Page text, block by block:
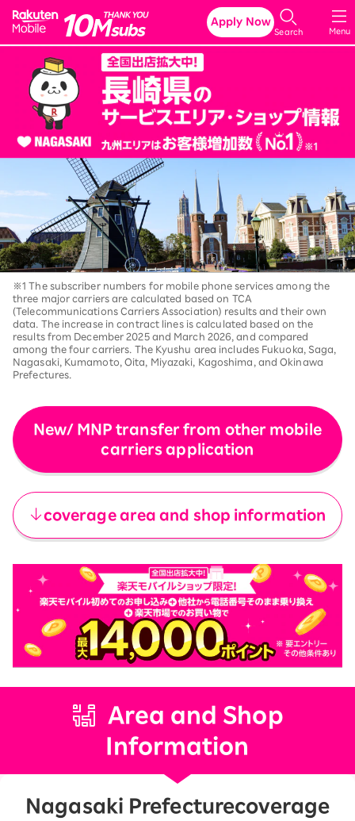
Rakuten Mobile
Menu
Search
Apply Now
※1 The subscriber numbers for mobile phone services among the
three major carriers are calculated based on TCA
(Telecommunications Carriers Association) results and their own
data. The increase in contract lines is calculated based on the
results from December 2025 and March 2026, and compared
among the four carriers. The Kyushu area includes Fukuoka, Saga,
Nagasaki, Kumamoto, Oita, Miyazaki, Kagoshima, and Okinawa
Prefectures.
New/ MNP transfer from other mobile
carriers application
coverage area and shop information
Area and Shop
Information
Nagasaki Prefecturecoverage